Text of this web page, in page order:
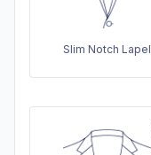
Slim Notch Lapel